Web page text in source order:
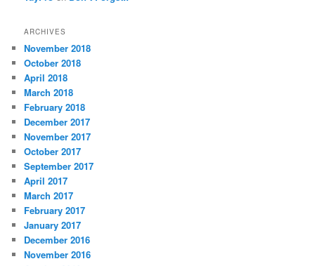
ARCHIVES
November 2018
October 2018
April 2018
March 2018
February 2018
December 2017
November 2017
October 2017
September 2017
April 2017
March 2017
February 2017
January 2017
December 2016
November 2016